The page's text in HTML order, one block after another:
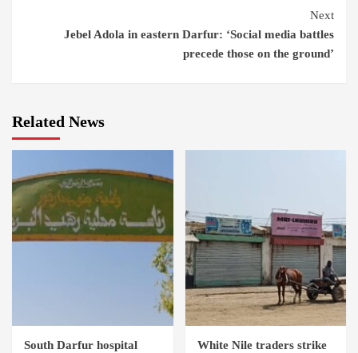
Next
Jebel Adola in eastern Darfur: ‘Social media battles
precede those on the ground’
Related News
South Darfur hospital
White Nile traders strike